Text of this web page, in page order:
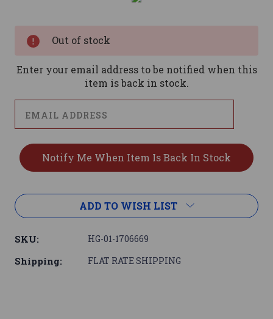
Out of stock
Enter your email address to be notified when this
item is back in stock.
ADD TO WISH LIST
SKU: HG-01-1706669
Shipping: FLAT RATE SHIPPING